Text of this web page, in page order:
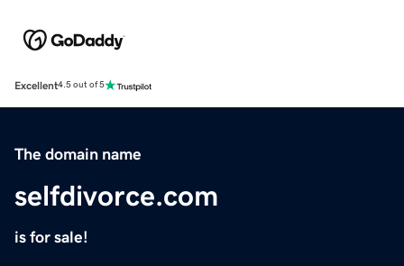
Excellent4.5 out of 5
The domain name
selfdivorce.com
is for sale!